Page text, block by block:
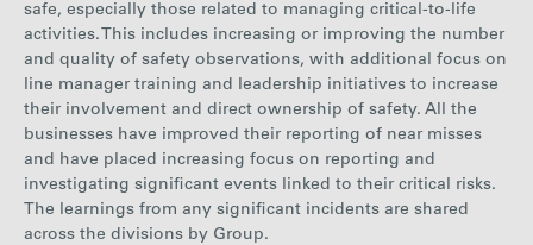
safe, especially those related to managing critical-to-life
activities. This includes increasing or improving the number
and quality of safety observations, with additional focus on
line manager training and leadership initiatives to increase
their involvement and direct ownership of safety. All the
businesses have improved their reporting of near misses
and have placed increasing focus on reporting and
investigating significant events linked to their critical risks.
The learnings from any significant incidents are shared
across the divisions by Group.